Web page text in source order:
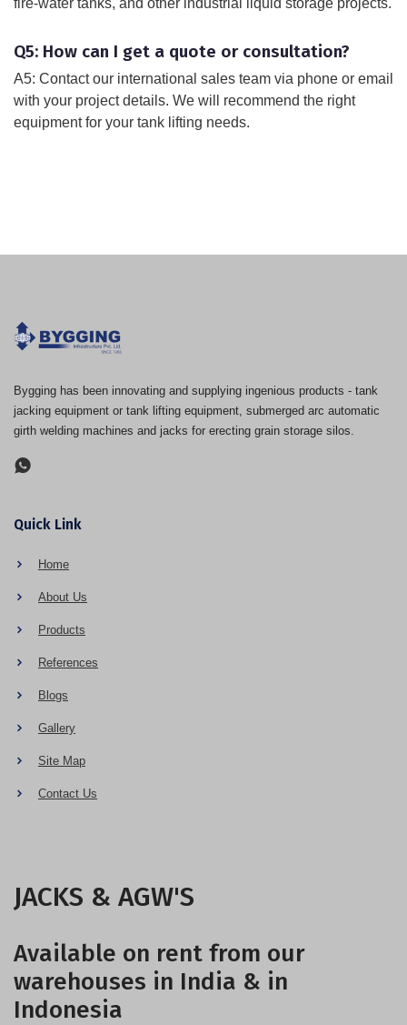
Q5: How can I get a quote or consultation?
A5: Contact our international sales team via phone or email
with your project details. We will recommend the right
equipment for your tank lifting needs.
Bygging has been innovating and supplying ingenious products - tank
jacking equipment or tank lifting equipment, submerged arc automatic
girth welding machines and jacks for erecting grain storage silos.
Quick Link
Home
About Us
Products
References
Blogs
Gallery
Site Map
Contact Us
JACKS & AGW'S
Available on rent from our
warehouses in India & in
Indonesia